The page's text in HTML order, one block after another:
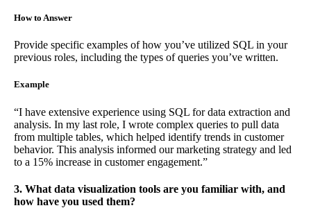
How to Answer
Provide specific examples of how you’ve utilized SQL in your
previous roles, including the types of queries you’ve written.
Example
“I have extensive experience using SQL for data extraction and
analysis. In my last role, I wrote complex queries to pull data
from multiple tables, which helped identify trends in customer
behavior. This analysis informed our marketing strategy and led
to a 15% increase in customer engagement.”
3. What data visualization tools are you familiar with, and
how have you used them?